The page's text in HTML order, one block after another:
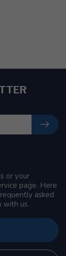
or your
page. Here
asked
with us.